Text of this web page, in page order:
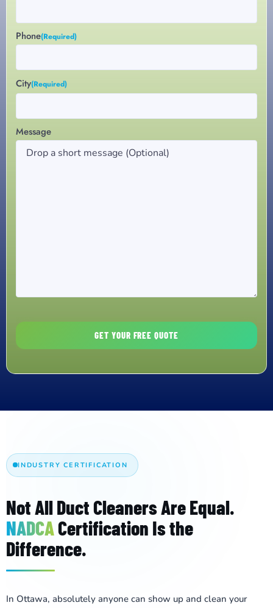
Phone(Required)
City(Required)
Message
INDUSTRY CERTIFICATION
Not All Duct Cleaners Are Equal.
NADCACertification Is the
Difference.
In Ottawa, absolutely anyone can show up and clean your